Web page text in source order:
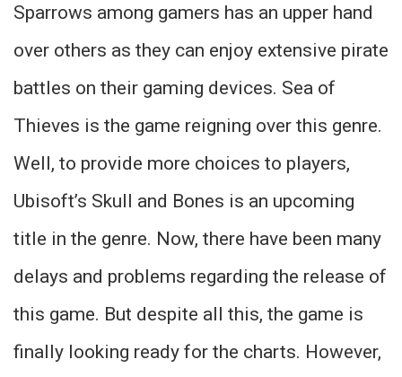
Sparrows among gamers has an upper hand
over others as they can enjoy extensive pirate
battles on their gaming devices. Sea of
Thieves is the game reigning over this genre.
Well, to provide more choices to players,
Ubisoft’s Skull and Bones is an upcoming
title in the genre. Now, there have been many
delays and problems regarding the release of
this game. But despite all this, the game is
finally looking ready for the charts. However,